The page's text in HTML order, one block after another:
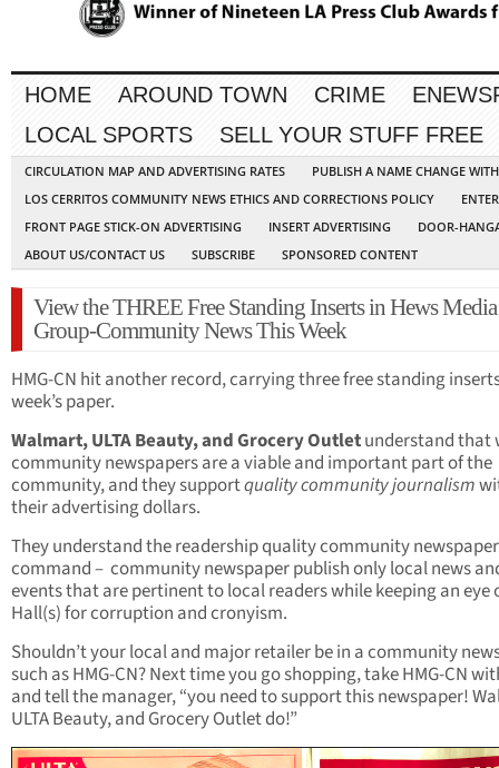
HOME AROUND TOWN CRIME
LOCAL SPORTS
SELL YOUR STUFF FREE
CIRCULATION MAP AND ADVERTISING RATES
PUBLISH A NAME CHANGE
LOS CERRITOS COMMUNITY NEWS ETHICS AND CORRECTIONS POLICY
FRONT PAGE STICK-ON ADVERTISING
INSERT ADVERTISING
DOOR-
ABOUT US/CONTACT US
SUBSCRIBE SPONSORED CONTENT
View the THREE Free Standing Inserts in Hews Media
Group-Community News This Week
HMG-CN hit another record, carrying three free standing
week’s paper.
Walmart, ULTA Beauty, and Grocery Outletunderstand that
community newspapers are a viable and important part of the
community, and they supportquality community journalism
their advertising dollars.
They understand the readership quality community
command – community newspaper publish only local news
events that are pertinent to local readers while keeping an eye
Hall(s) for corruption and cronyism.
Shouldn’t your local and major retailer be in a community
such as HMG-CN? Next time you go shopping, take HMG-CN
and tell the manager, “you need to support this newspaper!
ULTA Beauty, and Grocery Outlet do!”